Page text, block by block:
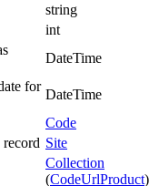
string
int
DateTime
for
DateTime
Code
record Site
Collection
(CodeUrlProduct)